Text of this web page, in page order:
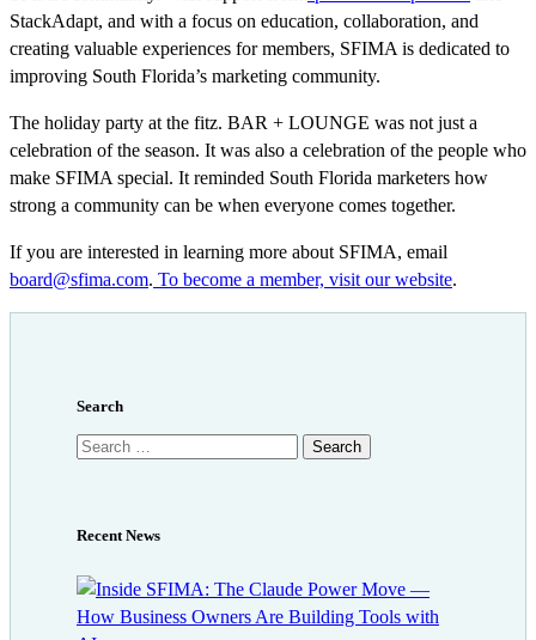
StackAdapt, and with a focus on education, collaboration, and
creating valuable experiences for members, SFIMA is dedicated to
improving South Florida’s marketing community.
The holiday party at the fitz. BAR + LOUNGE was not just a
celebration of the season. It was also a celebration of the people who
make SFIMA special. It reminded South Florida marketers how
strong a community can be when everyone comes together.
If you are interested in learning more about SFIMA, email
board@sfima.com. To become a member, visit our website.
Search
Search
Recent News